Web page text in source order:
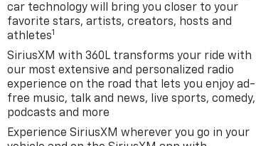
car technology will bring you closer to your
favorite stars, artists, creators, hosts and
athletes1
SiriusXM with 360L transforms your ride with
our most extensive and personalized radio
experience on the road that lets you enjoy ad-
free music, talk and news, live sports, comedy,
podcasts and more
Experience SiriusXM wherever you go in your